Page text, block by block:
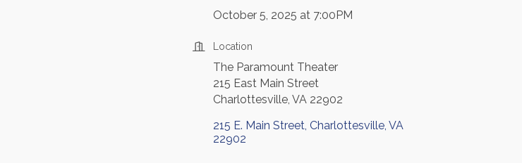
October 5, 2025 at 7:00PM
Location
The Paramount Theater
215 East Main Street
Charlottesville, VA 22902
215 E. Main Street Charlottesville VA
22902